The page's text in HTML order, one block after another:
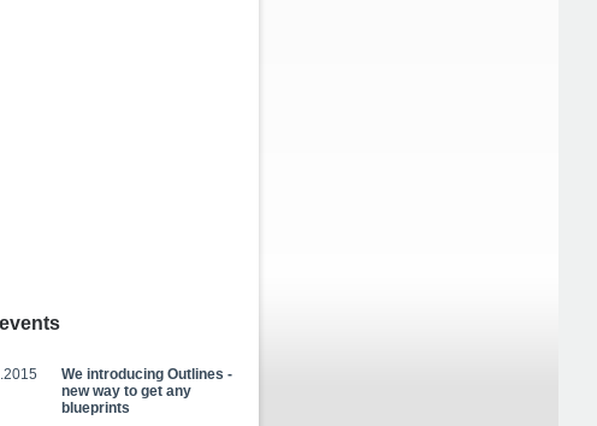
events
We introducing Outlines -
new way to get any
blueprints